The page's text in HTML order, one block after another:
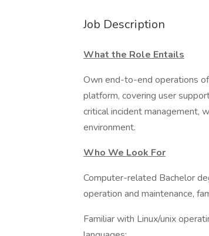
Job Description
What the Role Entails
Own end-to-end operations
platform, covering user
critical incident management,
environment.
Who We Look For
Computer-related Bachelor
operation and maintenance,
Familiar with Linux/unix